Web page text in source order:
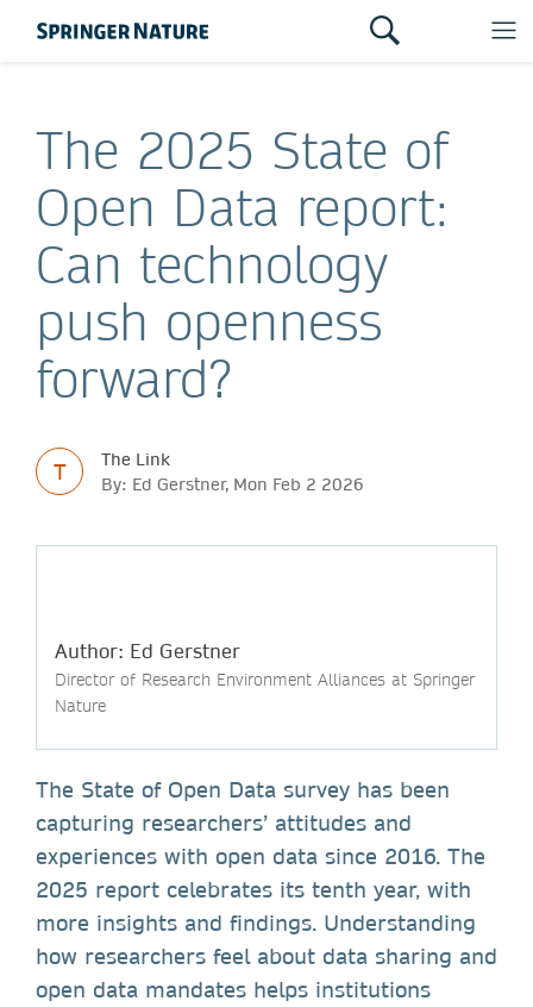
The 2025 State of
Open Data report:
Can technology
push openness
forward?
T
The Link
By: Ed Gerstner, Mon Feb 2 2026
Author: Ed Gerstner
Director of Research Environment Alliances at Springer
Nature
The State of Open Data survey has been
capturing researchers’ attitudes and
experiences with open data since 2016. The
2025 report celebrates its tenth year, with
more insights and findings. Understanding
how researchers feel about data sharing and
open data mandates helps institutions